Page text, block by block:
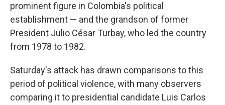
prominent figure in Colombia's political
establishment — and the grandson of former
President Julio César Turbay, who led the country
from 1978 to 1982.
Saturday's attack has drawn comparisons to this
period of political violence, with many observers
comparing it to presidential candidate Luis Carlos